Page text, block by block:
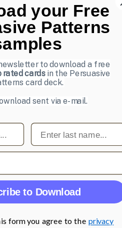
your Free
Patterns
to download a free
rated cardsin the Persuasive
card deck.
sent via e-mail.
Last name
to Download
form you agree to the privacy